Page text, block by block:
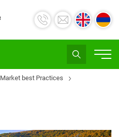
Market best Practices